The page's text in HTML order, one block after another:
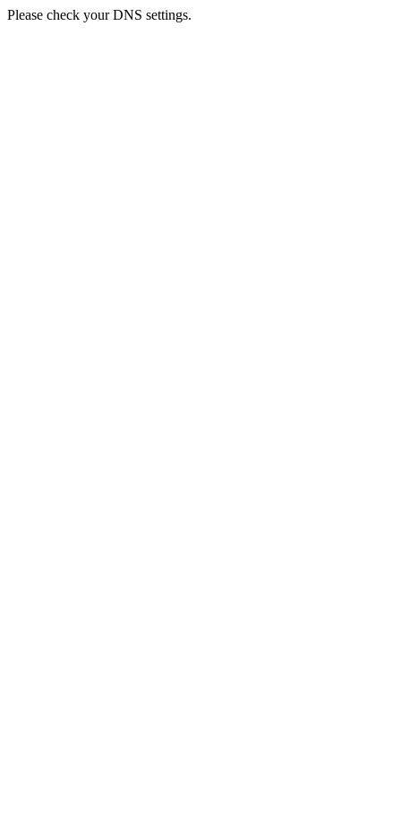
Please check your DNS settings.